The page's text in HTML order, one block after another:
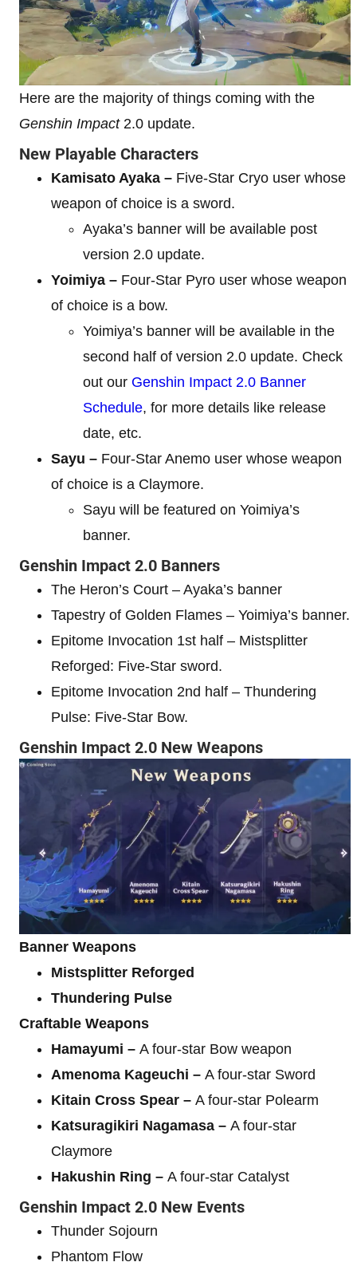
Here are the majority of things coming with the
Genshin Impact2.0 update.
New Playable Characters
Kamisato Ayaka – Five-Star Cryo user whose
weapon of choice is a sword.
Ayaka’s banner will be available post
version 2.0 update.
Yoimiya – Four-Star Pyro user whose weapon
of choice is a bow.
Yoimiya’s banner will be available in the
second half of version 2.0 update. Check
out our Genshin Impact 2.0 Banner
Schedule, for more details like release
date, etc.
Sayu – Four-Star Anemo user whose weapon
of choice is a Claymore.
Sayu will be featured on Yoimiya’s
banner.
Genshin Impact 2.0 Banners
The Heron’s Court – Ayaka’s banner
Tapestry of Golden Flames – Yoimiya’s banner.
Epitome Invocation 1st half – Mistsplitter
Reforged: Five-Star sword.
Epitome Invocation 2nd half – Thundering
Pulse: Five-Star Bow.
Genshin Impact 2.0 New Weapons
Banner Weapons
Mistsplitter Reforged
Thundering Pulse
Craftable Weapons
Hamayumi – A four-star Bow weapon
Amenoma Kageuchi – A four-star Sword
Kitain Cross Spear – A four-star Polearm
Katsuragikiri Nagamasa – A four-star
Claymore
Hakushin Ring – A four-star Catalyst
Genshin Impact 2.0 New Events
Thunder Sojourn
Phantom Flow